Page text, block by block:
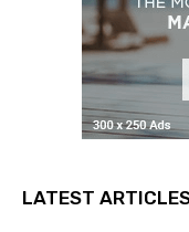
LATEST